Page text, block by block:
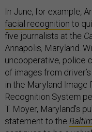
In June, for example,
facial recognition to
five journalists at the
Annapolis, Maryland.
uncooperative, police
of images from
in the Maryland Image
Recognition System
T. Moyer, Maryland’s
statement to the